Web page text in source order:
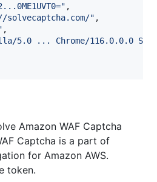
,
" ,
,
5.0 ... Chrome/116.0.0.0
Amazon WAF Captcha
Captcha is a part of
for Amazon AWS.
token.